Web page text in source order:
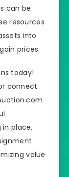
can be
resources
into
prices.
today!
connect
place,
value